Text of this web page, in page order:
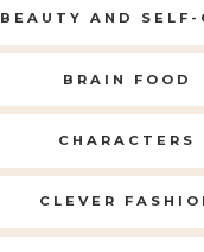
BEAUTY AND SELF-
BRAIN FOOD
CHARACTERS
CLEVER